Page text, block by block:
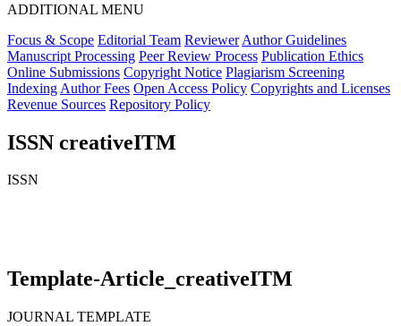
ADDITIONAL MENU
Focus & Scope Editorial Team Reviewer Author Guidelines
Manuscript Processing Peer Review Process Publication Ethics
Online Submissions Copyright Notice Plagiarism Screening
Indexing Author Fees Open Access Policy Copyrights and Licenses
Revenue Sources Repository Policy
ISSN creativeITM
ISSN
Template-Article_creativeITM
JOURNAL TEMPLATE